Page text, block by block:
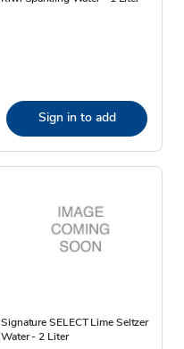
Sign in to add
Signature SELECT Lime Seltzer
Water - 2 Liter